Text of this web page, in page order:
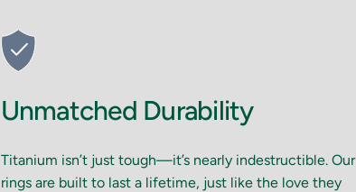
Unmatched Durability
Titanium isn’t just tough—it’s nearly indestructible. Our
rings are built to last a lifetime, just like the love they